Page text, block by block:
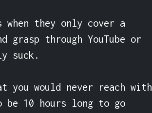
when they only cover a
through YouTube or
suck.
you would never reach with
be 10 hours long to go